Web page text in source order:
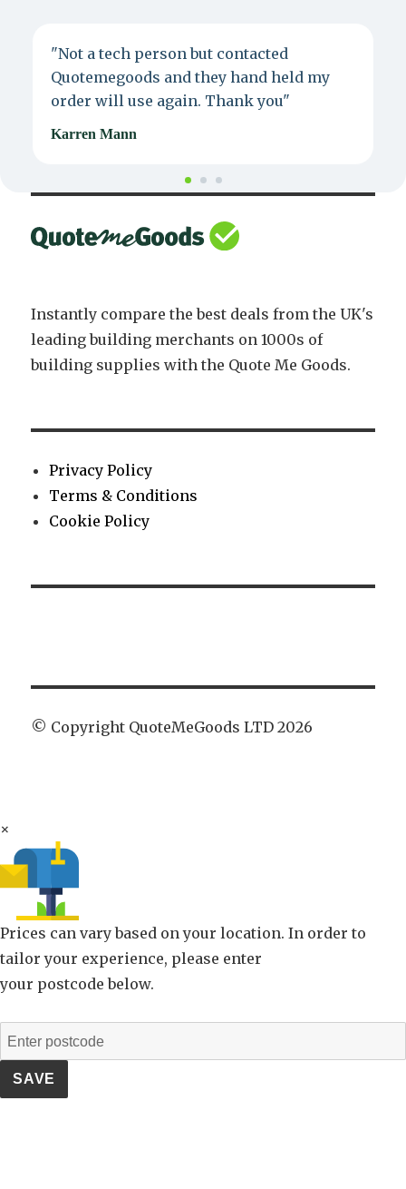
"Not a tech person but contacted
Quotemegoods and they hand held my
order will use again. Thank you"
Karren Mann
Instantly compare the best deals from the UK's
leading building merchants on 1000s of
building supplies with the Quote Me Goods.
Privacy Policy
Terms & Conditions
Cookie Policy
© Copyright QuoteMeGoods LTD 2026
×
Prices can vary based on your location. In order to
tailor your experience, please enter
your postcode below.
SAVE